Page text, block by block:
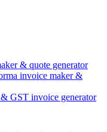
& quote generator
invoice maker &
GST invoice generator